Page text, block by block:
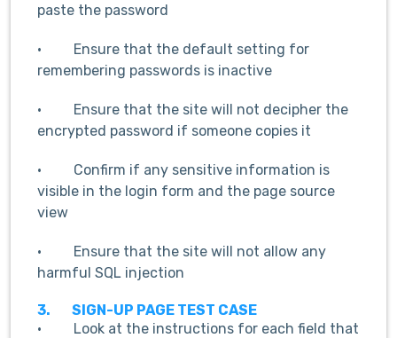
paste the password
· Ensure that the default setting for
remembering passwords is inactive
· Ensure that the site will not decipher the
encrypted password if someone copies it
· Confirm if any sensitive information is
visible in the login form and the page source
view
· Ensure that the site will not allow any
harmful SQL injection
3.
SIGN-UP PAGE TEST CASE
· Look at the instructions for each field that